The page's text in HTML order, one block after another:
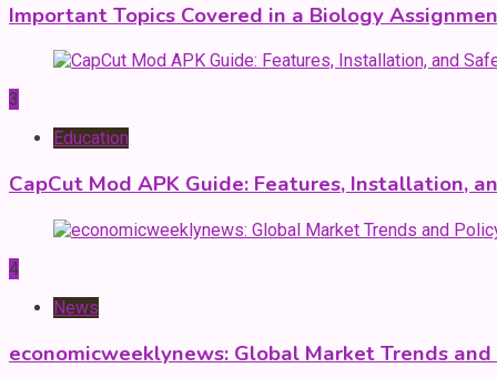
Important Topics Covered in a Biology
3
Education
CapCut Mod APK Guide: Features, Installation,
4
News
economicweeklynews: Global Market Trends